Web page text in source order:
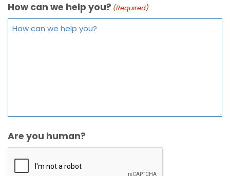
How can we help you? (Required)
Are you human?